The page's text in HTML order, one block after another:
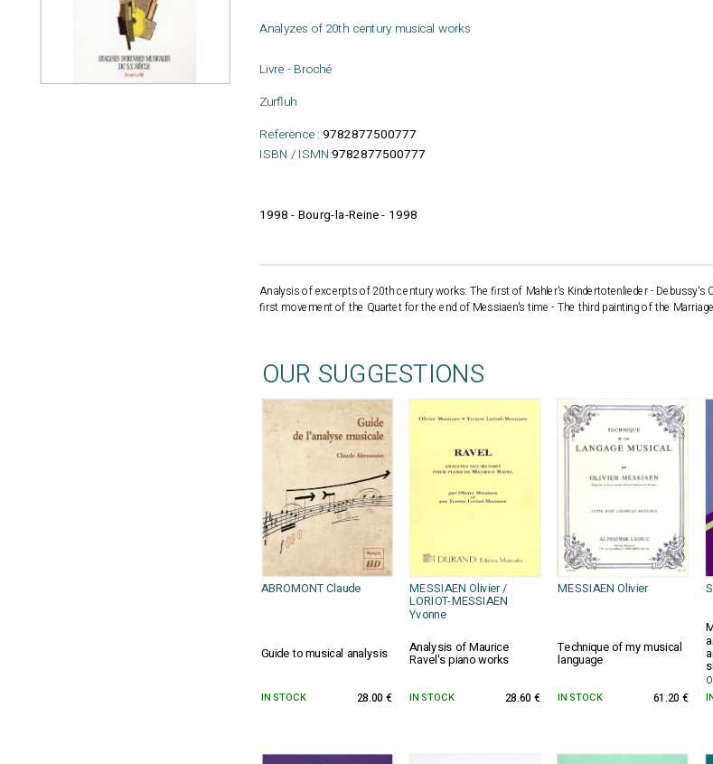
Analyzes of 20th century musical works
Livre - Broché
Zurfluh
Reference : 9782877500777
ISBN / ISMN:9782877500777
1998 - Bourg-la-Reine - 1998
Analysis of excerpts of 20th century works: The first of Mahler's Kindertotenlieder - Debussy's
first movement of the Quartet for the end of Messiaen's time - The third painting of the
OUR SUGGESTIONS
ABROMONT Claude MESSIAEN Olivier /
LORIOT-MESSIAEN
Yvonne
MESSIAEN Olivier
Guide to musical analysis Analysis of Maurice
Ravel's piano works
Technique of my musical
language
IN STOCK 28.00 € IN STOCK 28.60 € IN STOCK 61.20 €